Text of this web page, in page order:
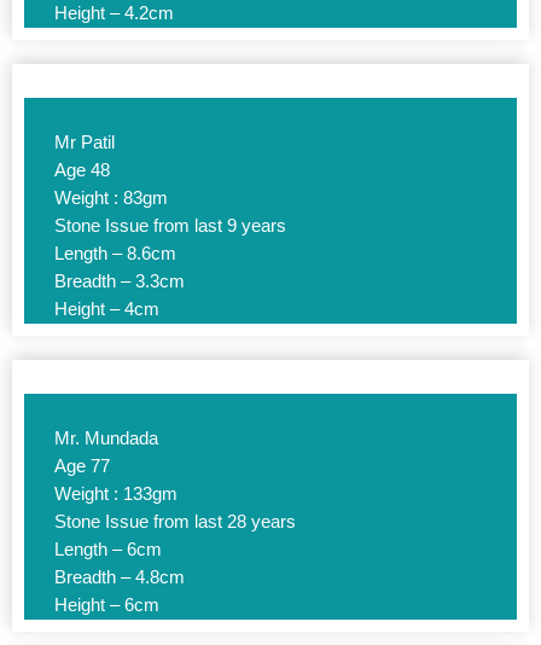
Height – 4.2cm
Mr Patil
Age 48
Weight : 83gm
Stone Issue from last 9 years
Length – 8.6cm
Breadth – 3.3cm
Height – 4cm
Mr. Mundada
Age 77
Weight : 133gm
Stone Issue from last 28 years
Length – 6cm
Breadth – 4.8cm
Height – 6cm